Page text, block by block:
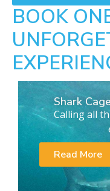
BOOK
Shark
Calling all
Read More